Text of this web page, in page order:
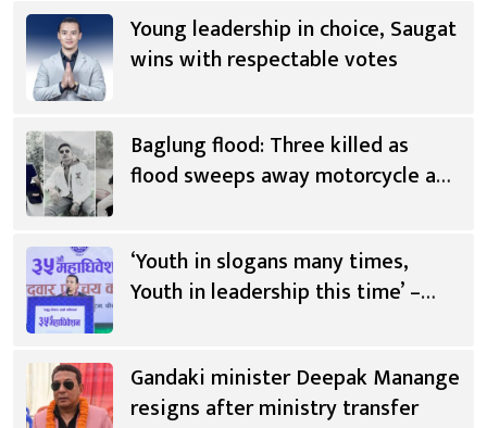
Young leadership in choice, Saugat
wins with respectable votes
Baglung flood: Three killed as
flood sweeps away motorcycle and
‘Youth in slogans many times,
Youth in leadership this time’ –
Gandaki minister Deepak Manange
resigns after ministry transfer